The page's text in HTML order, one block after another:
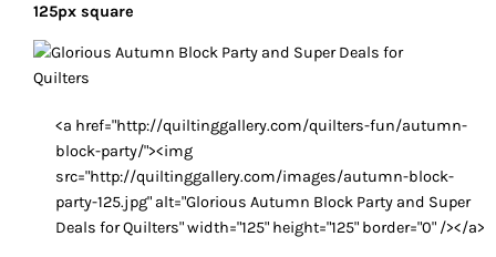
125px square
<a href="http://quiltinggallery.com/quilters-fun/autumn-
block-party/"><img
src="http://quiltinggallery.com/images/autumn-block-
party-125.jpg" alt="Glorious Autumn Block Party and Super
Deals for Quilters" width="125" height="125" border="0" /></a>